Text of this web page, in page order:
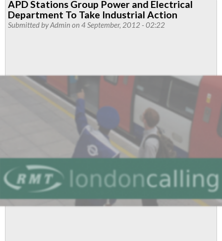
Recognition
and
To
Be
Pursued
Further
London
Underground
Administration
Grades
To
APD Stations Group Power and Electrical
Department To Take Industrial Action
Submitted byAdmin on 4 September, 2012 - 02:22